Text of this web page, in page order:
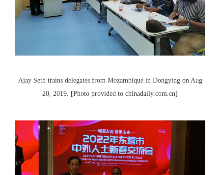
Ajay Seth trains delegates from Mozambique in Dongying on Aug
20, 2019. [Photo provided to chinadaily.com.cn]